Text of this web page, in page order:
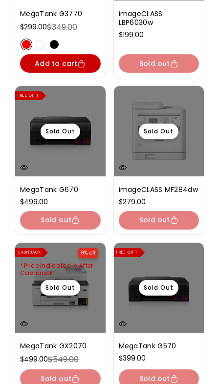
MegaTank G3770
Sale
price
$299.00
Regular
price
$349.00
Add to cart
imageCLASS
LBP6030w
Regular
$199.00
Sold out
Sold Out
FREE GIFT
MegaTank G670
Regular
price
$499.00
Sold out
Sold Out
imageCLASS MF284dw
Regular
price
$279.00
Sold out
Sold Out
9% off
CASHBACK
Price Indicated is After
Cashback
MegaTank GX2070
Sale
price
$499.00
Regular
price
$549.00
Sold out
Sold Out
FREE GIFT
MegaTank G570
Regular
price
$399.00
Sold out